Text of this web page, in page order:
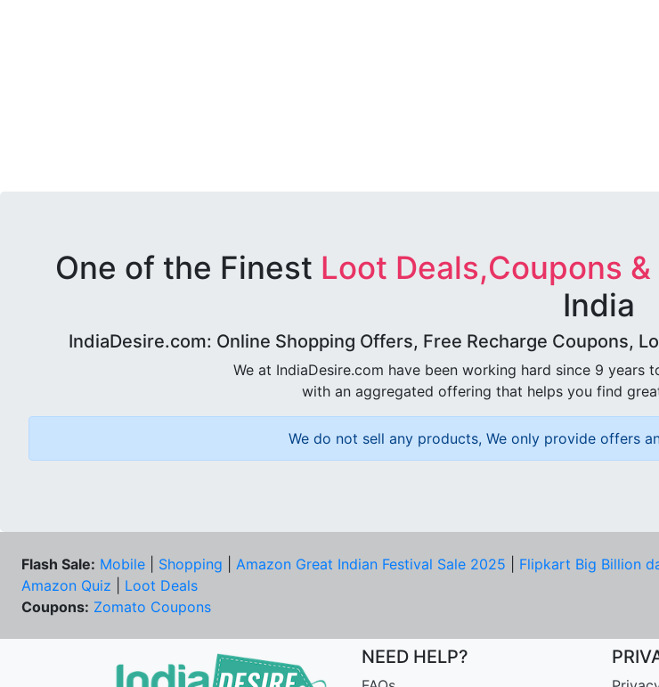
One of the Finest Loot Deals,Coupons
India
IndiaDesire.com: Online Shopping Offers, Free Recharge Coupons,
We at IndiaDesire.com have been working hard since 9
with an aggregated offering that helps you find
We do not sell any products, We only provide offers
Flash Sale: Mobile Shopping Amazon Great Indian Festival Sale 2025 Flipkart Big Billion
Amazon Quiz
Loot Deals
Coupons: Zomato Coupons
NEED HELP?